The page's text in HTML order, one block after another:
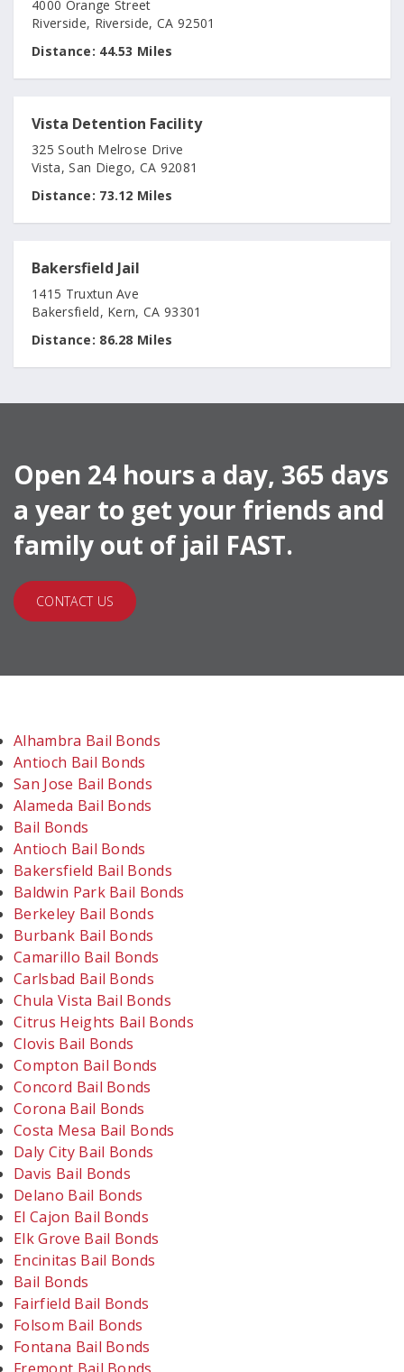
4000 Orange Street
Riverside, Riverside, CA 92501
Distance: 44.53 Miles
Vista Detention Facility
325 South Melrose Drive
Vista, San Diego, CA 92081
Distance: 73.12 Miles
Bakersfield Jail
1415 Truxtun Ave
Bakersfield, Kern, CA 93301
Distance: 86.28 Miles
Open 24 hours a day, 365 days
a year to get your friends and
family out of jail FAST.
CONTACT US
Alhambra Bail Bonds
Antioch Bail Bonds
San Jose Bail Bonds
Alameda Bail Bonds
Bail Bonds
Antioch Bail Bonds
Bakersfield Bail Bonds
Baldwin Park Bail Bonds
Berkeley Bail Bonds
Burbank Bail Bonds
Camarillo Bail Bonds
Carlsbad Bail Bonds
Chula Vista Bail Bonds
Citrus Heights Bail Bonds
Clovis Bail Bonds
Compton Bail Bonds
Concord Bail Bonds
Corona Bail Bonds
Costa Mesa Bail Bonds
Daly City Bail Bonds
Davis Bail Bonds
Delano Bail Bonds
El Cajon Bail Bonds
Elk Grove Bail Bonds
Encinitas Bail Bonds
Bail Bonds
Fairfield Bail Bonds
Folsom Bail Bonds
Fontana Bail Bonds